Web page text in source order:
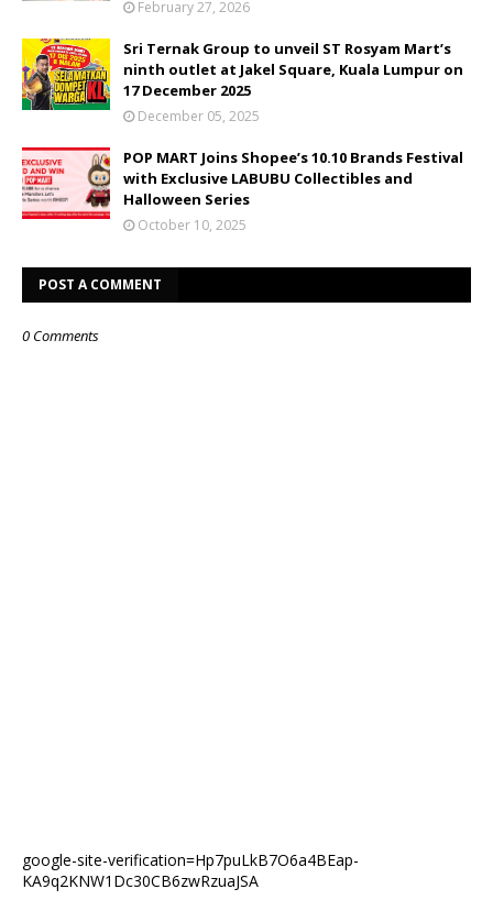
February 27, 2026
Sri Ternak Group to unveil ST Rosyam Mart’s
ninth outlet at Jakel Square, Kuala Lumpur on
17 December 2025
December 05, 2025
POP MART Joins Shopee’s 10.10 Brands Festival
with Exclusive LABUBU Collectibles and
Halloween Series
October 10, 2025
POST A COMMENT
0 Comments
google-site-verification=Hp7puLkB7O6a4BEap-
KA9q2KNW1Dc30CB6zwRzuaJSA